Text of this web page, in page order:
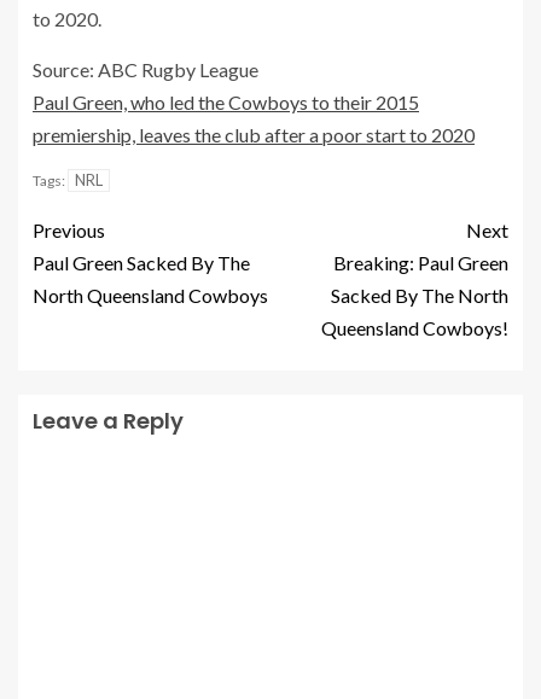
to 2020.
Source: ABC Rugby League
Paul Green, who led the Cowboys to their 2015
premiership, leaves the club after a poor start to 2020
Tags: NRL
Previous
Paul Green Sacked By The
North Queensland Cowboys
Next
Breaking: Paul Green
Sacked By The North
Queensland Cowboys!
Leave a Reply